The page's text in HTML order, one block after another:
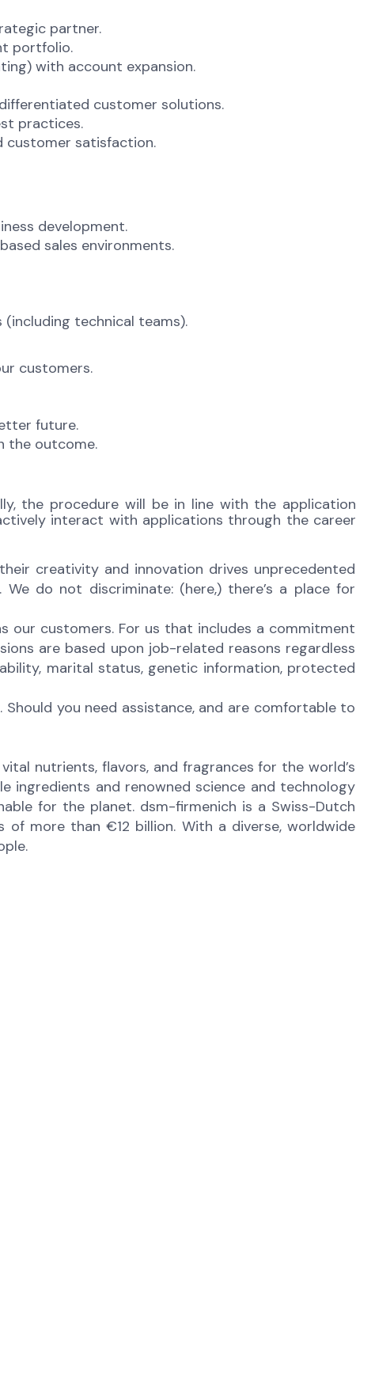
partner.
portfolio.
with account expansion.
customer solutions.
practices.
customer satisfaction.
development.
sales environments.
technical teams).
customers.
future.
the outcome.
the procedure will be in line with the application
interact with applications through the career
creativity and innovation drives unprecedented
do not discriminate: (here,) there’s a place for
our customers. For us that includes a commitment
are based upon job-related reasons regardless
marital status, genetic information, protected
you need assistance, and are comfortable to
nutrients, flavors, and fragrances for the world’s
ingredients and renowned science and technology
for the planet. dsm-firmenich is a Swiss-Dutch
more than €12 billion. With a diverse, worldwide